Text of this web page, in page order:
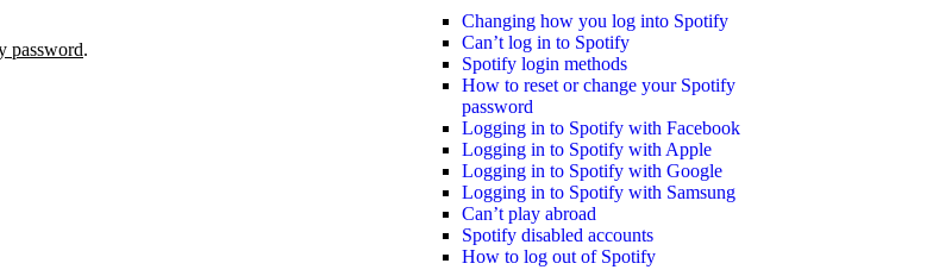
password.
Changing how you log into Spotify
Can’t log in to Spotify
Spotify login methods
How to reset or change your Spotify
password
Logging in to Spotify with Facebook
Logging in to Spotify with Apple
Logging in to Spotify with Google
Logging in to Spotify with Samsung
Can’t play abroad
Spotify disabled accounts
How to log out of Spotify